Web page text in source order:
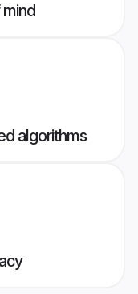
algorithms